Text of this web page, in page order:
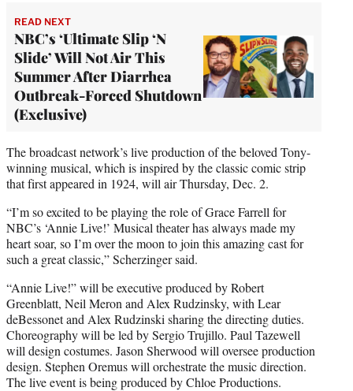
READ NEXT
NBC’s ‘Ultimate Slip ‘N
Slide’ Will Not Air This
Summer After Diarrhea
Outbreak-Forced Shutdown
(Exclusive)
The broadcast network’s live production of the beloved Tony-
winning musical, which is inspired by the classic comic strip
that first appeared in 1924, will air Thursday, Dec. 2.
“I’m so excited to be playing the role of Grace Farrell for
NBC’s ‘Annie Live!’ Musical theater has always made my
heart soar, so I’m over the moon to join this amazing cast for
such a great classic,” Scherzinger said.
“Annie Live!” will be executive produced by Robert
Greenblatt, Neil Meron and Alex Rudzinsky, with Lear
deBessonet and Alex Rudzinski sharing the directing duties.
Choreography will be led by Sergio Trujillo. Paul Tazewell
will design costumes. Jason Sherwood will oversee production
design. Stephen Oremus will orchestrate the music direction.
The live event is being produced by Chloe Productions.